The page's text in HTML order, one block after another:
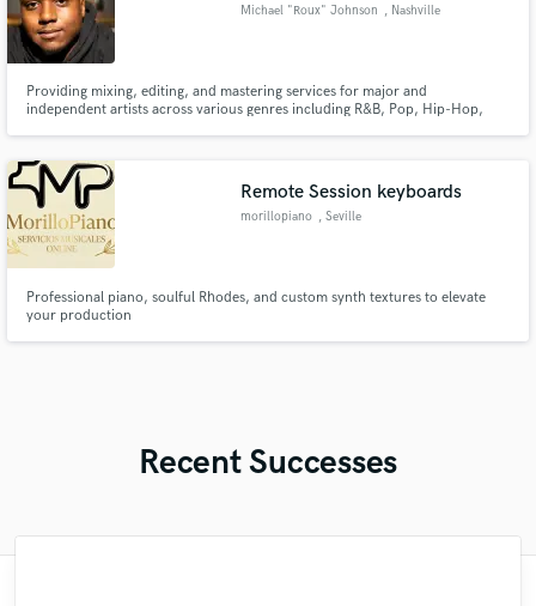
Michael "Roux" Johnson , Nashville
Providing mixing, editing, and mastering services for major and
independent artists across various genres including R&B, Pop, Hip-Hop,
Remote Session keyboards
morillopiano , Seville
Professional piano, soulful Rhodes, and custom synth textures to elevate
your production
Recent Successes